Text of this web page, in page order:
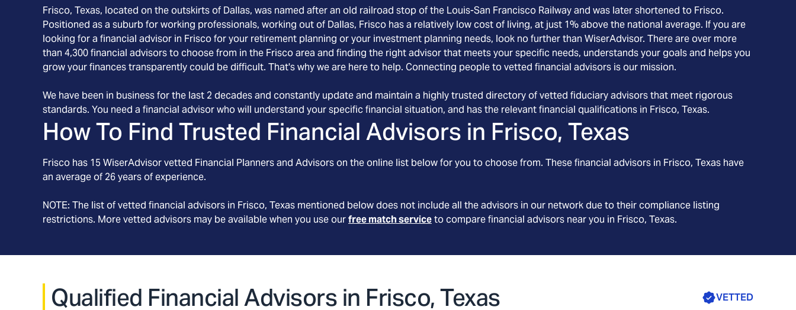
Frisco, Texas, located on the outskirts of Dallas, was named after an old railroad stop of the Louis-San Francisco Railway and was later shortened to Frisco.
Positioned as a suburb for working professionals, working out of Dallas, Frisco has a relatively low cost of living, at just 1% above the national average. If you are
looking for a financial advisor in Frisco for your retirement planning or your investment planning needs, look no further than WiserAdvisor. There are over more
than 4,300 financial advisors to choose from in the Frisco area and finding the right advisor that meets your specific needs, understands your goals and helps you
grow your finances transparently could be difficult. That's why we are here to help. Connecting people to vetted financial advisors is our mission.
We have been in business for the last 2 decades and constantly update and maintain a highly trusted directory of vetted fiduciary advisors that meet rigorous
standards. You need a financial advisor who will understand your specific financial situation, and has the relevant financial qualifications in Frisco, Texas.
How To Find Trusted Financial Advisors in Frisco, Texas
Frisco has 15 WiserAdvisor vetted Financial Planners and Advisors on the online list below for you to choose from. These financial advisors in Frisco, Texas have
an average of 26years of experience.
NOTE: The list of vetted financial advisors in Frisco, Texas mentioned below does not include all the advisors in our network due to their compliance listing
restrictions. More vetted advisors may be available when you use ourfree match serviceto compare financial advisors near you in Frisco, Texas.
Qualified Financial Advisors in Frisco, Texas VETTED